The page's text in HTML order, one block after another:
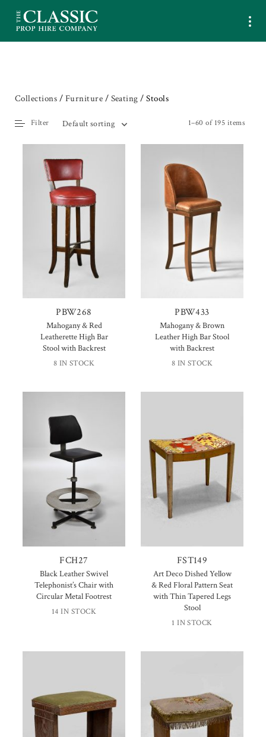
Collections / Furniture / Seating / Stools
1–60 of 195 items
Default sorting
Filter
PBW268
Mahogany & Red
Leatherette High Bar
Stool with Backrest
8 IN STOCK
PBW433
Mahogany & Brown
Leather High Bar Stool
with Backrest
8 IN STOCK
FCH27
Black Leather Swivel
Telephonist’s Chair with
Circular Metal Footrest
14 IN STOCK
FST149
Art Deco Dished Yellow
& Red Floral Pattern Seat
with Thin Tapered Legs
Stool
1 IN STOCK